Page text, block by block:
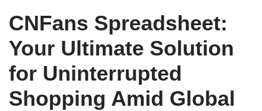
CNFans Spreadsheet:
Your Ultimate Solution
for Uninterrupted
Shopping Amid Global